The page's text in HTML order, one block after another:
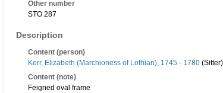
Other number
STO 287
Description
Content (person)
Kerr, Elizabeth (Marchioness of Lothian), 1745 - 1780 (Sitter)
Content (note)
Feigned oval frame